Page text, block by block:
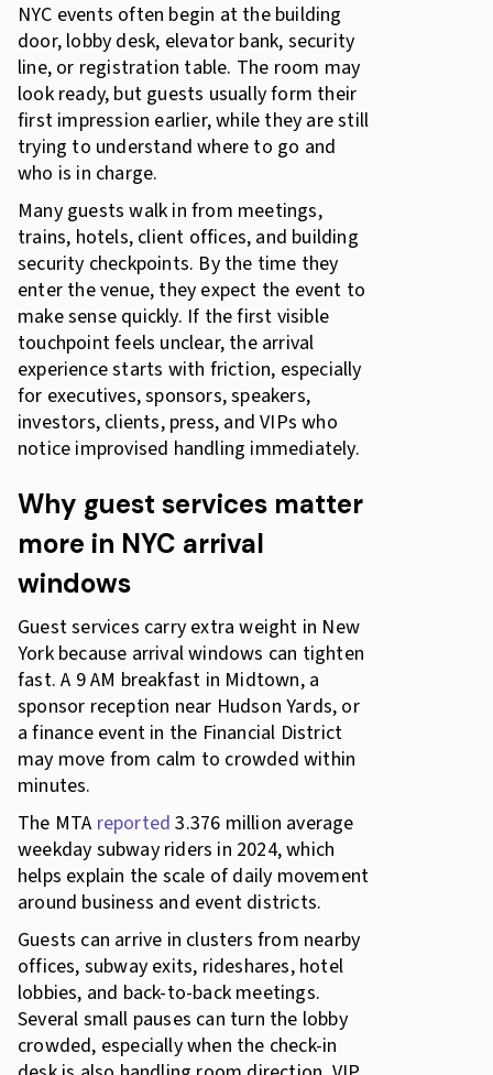
NYC events often begin at the building
door, lobby desk, elevator bank, security
line, or registration table. The room may
look ready, but guests usually form their
first impression earlier, while they are still
trying to understand where to go and
who is in charge.
Many guests walk in from meetings,
trains, hotels, client offices, and building
security checkpoints. By the time they
enter the venue, they expect the event to
make sense quickly. If the first visible
touchpoint feels unclear, the arrival
experience starts with friction, especially
for executives, sponsors, speakers,
investors, clients, press, and VIPs who
notice improvised handling immediately.
Why guest services matter
more in NYC arrival
windows
Guest services carry extra weight in New
York because arrival windows can tighten
fast. A 9 AM breakfast in Midtown, a
sponsor reception near Hudson Yards, or
a finance event in the Financial District
may move from calm to crowded within
minutes.
The MTA reported 3.376 million average
weekday subway riders in 2024, which
helps explain the scale of daily movement
around business and event districts.
Guests can arrive in clusters from nearby
offices, subway exits, rideshares, hotel
lobbies, and back-to-back meetings.
Several small pauses can turn the lobby
crowded, especially when the check-in